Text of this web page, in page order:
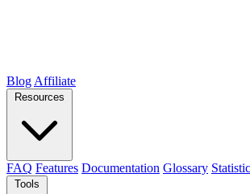
Blog Affiliate
Resources
FAQ Features Documentation Glossary
Tools